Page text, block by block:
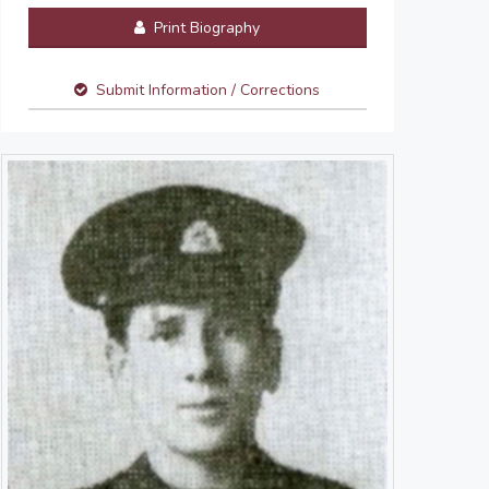
Print Biography
Submit Information / Corrections